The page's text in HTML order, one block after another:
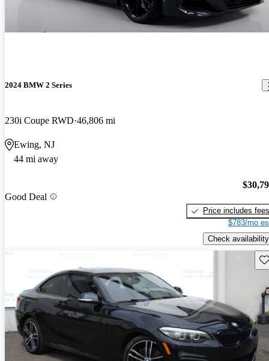
2024 BMW 2 Series
230i Coupe RWD 46,806 mi
Ewing, NJ
44 mi away
Good Deal
Price includes fees
$783/mo
Check availability